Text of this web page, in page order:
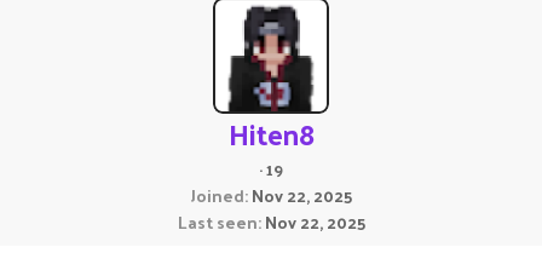
Hiten8
·19
Joined Nov 22, 2025
Last seen Nov 22, 2025